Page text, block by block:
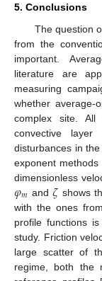
5. Conclusions
The question
from the
important.
literature are
measuring
whether average-
complex site. All
convective
disturbances in
exponent
dimensionless
𝜑𝑚 and𝜁shows
with the ones
profile functions
study. Friction
large scatter of
regime, both the